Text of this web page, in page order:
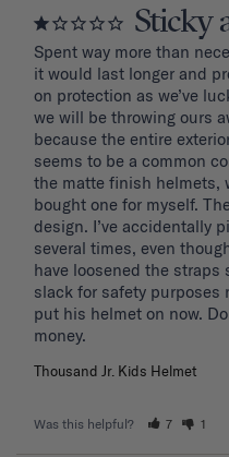
Sticky
Spent way more than
it would last longer and
on protection as we’ve
we will be throwing ours
because the entire
seems to be a common
the matte finish helmets,
bought one for myself.
design. I’ve accidentally
several times, even
have loosened the straps
slack for safety purposes
put his helmet on now.
Thousand Jr. Kids Helmet
Was this helpful? 7 1